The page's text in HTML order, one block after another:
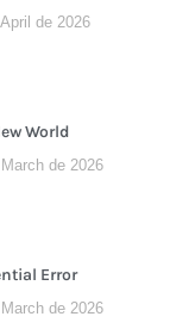
de 2026
World
de 2026
Error
de 2026